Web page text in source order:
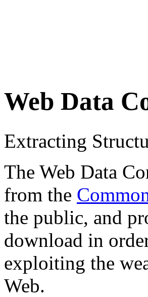
Web Data
Extracting
The Web Data
from the
the public, and
download in
exploiting the
Web.